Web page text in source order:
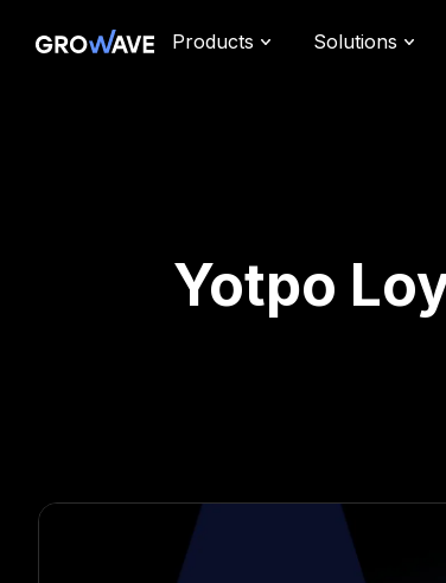
Products Solutions
Yotpo